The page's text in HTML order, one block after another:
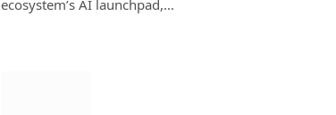
ecosystem’s AI launchpad,…